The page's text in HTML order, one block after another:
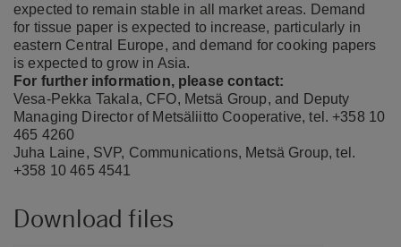
expected to remain stable in all market areas. Demand
for tissue paper is expected to increase, particularly in
eastern Central Europe, and demand for cooking papers
is expected to grow in Asia.
For further information, please contact:
Vesa-Pekka Takala, CFO, Metsä Group, and Deputy
Managing Director of Metsäliitto Cooperative, tel. +358 10
465 4260
Juha Laine, SVP, Communications, Metsä Group, tel.
+358 10 465 4541
Download files